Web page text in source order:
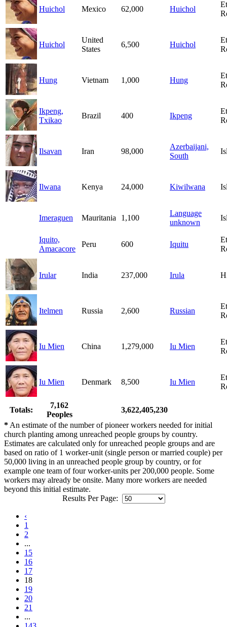
Huichol Mexico 62,000 Huichol
Huichol
United
States
6,500 Huichol
Hung Vietnam 1,000 Hung
Ikpeng,
Txikao
Brazil 400 Ikpeng
Ilsavan Iran 98,000
Azerbaijani,
South
Ilwana Kenya 24,000 Kiwilwana
Imeraguen Mauritania 1,100
Language
unknown
Iquito,
Amacacore
Peru 600 Iquitu
Irular India 237,000 Irula
Itelmen Russia 2,600 Russian
Iu Mien China 1,279,000 Iu Mien
Iu Mien Denmark 8,500 Iu Mien
Totals:
7,162
Peoples
3,622,405,230
* An estimate of the number of pioneer workers needed for initial
church planting among unreached people groups by country.
Estimates are calculated only for unreached people groups and are
based on ratio of 1 worker-unit (single person or married couple) per
50,000 living in an unreached people group by country, or for
example one team of four worker-units per 200,000 people. Some
workers may already be onsite. Many more workers are needed
beyond this initial estimate.
Results Per Page:
‹
1
2
...
15
16
17
18
19
20
21
...